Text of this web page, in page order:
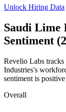
Unlock Hiring Data
Saudi Lime
Sentiment
Revelio Labs tracks
Industries's
sentiment is
Overall